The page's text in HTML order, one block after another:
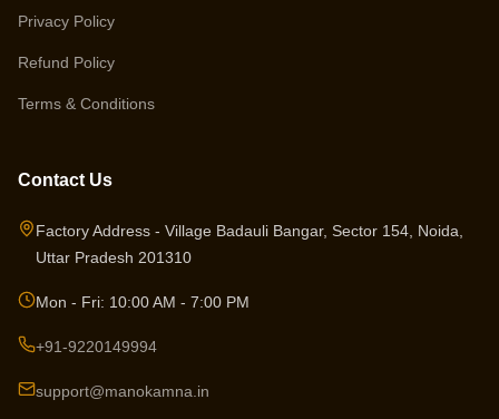
Privacy Policy
Refund Policy
Terms & Conditions
Contact Us
Factory Address - Village Badauli Bangar, Sector 154, Noida,
Uttar Pradesh 201310
Mon - Fri: 10:00 AM - 7:00 PM
+91-9220149994
support@manokamna.in